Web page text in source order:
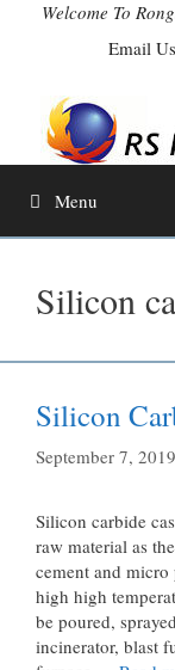
Welcome To
Email
Menu
Silicon
Silicon
September 7, 2019
Silicon carbide
raw material as
cement and
high high
be poured,
incinerator, blast